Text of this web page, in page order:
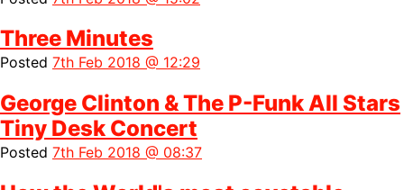
Three Minutes
Posted 7th Feb 2018 @ 12:29
George Clinton & The P-Funk All Stars
Tiny Desk Concert
Posted 7th Feb 2018 @ 08:37